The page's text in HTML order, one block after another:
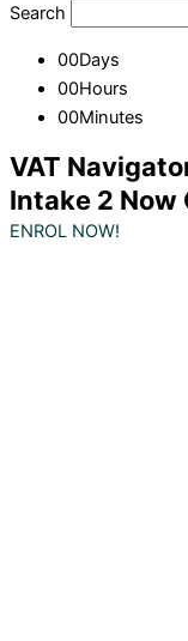
Search
00Days
00Hours
00Minutes
VAT
Intake 2 Now
ENROL NOW!